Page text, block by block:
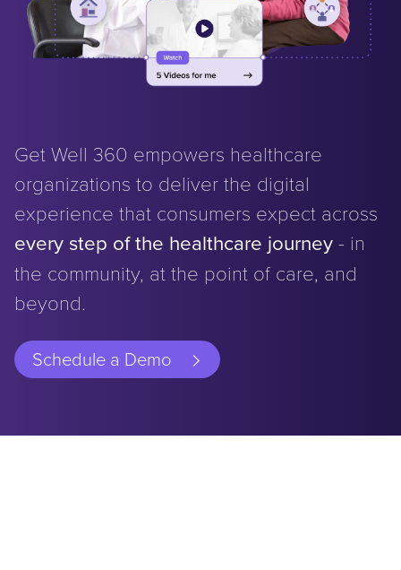
Get Well 360 empowers healthcare
organizations to deliver the digital
experience that consumers expect across
every step of the healthcare journey - in
the community, at the point of care, and
beyond.
Schedule a Demo